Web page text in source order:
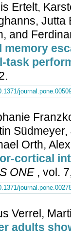
Ertelt,
Jutta
and
memory
task
Orth,
cortical
ONE, vol.
Verrel,
adults